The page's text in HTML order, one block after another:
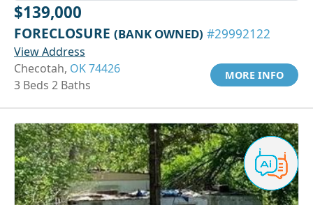
$139,000
FORECLOSURE (BANK OWNED) #29992122
View Address
Checotah, OK 74426
3 Beds 2 Baths
MORE INFO